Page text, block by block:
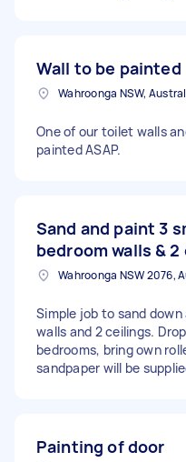
Wall to be painted
Wahroonga NSW,
One of our toilet walls
painted ASAP.
Sand and paint 3
bedroom walls &
Simple job to sand
walls and 2 ceilings.
bedrooms, bring own
sandpaper will be
Painting of door